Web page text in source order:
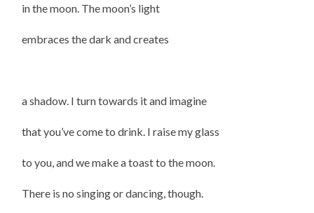
in the moon. The moon’s light
embraces the dark and creates
a shadow. I turn towards it and imagine
that you’ve come to drink. I raise my glass
to you, and we make a toast to the moon.
There is no singing or dancing, though.